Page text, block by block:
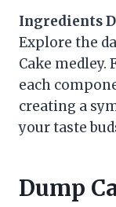
Ingredients
Explore the
Cake
each
creating a
your taste
Dump